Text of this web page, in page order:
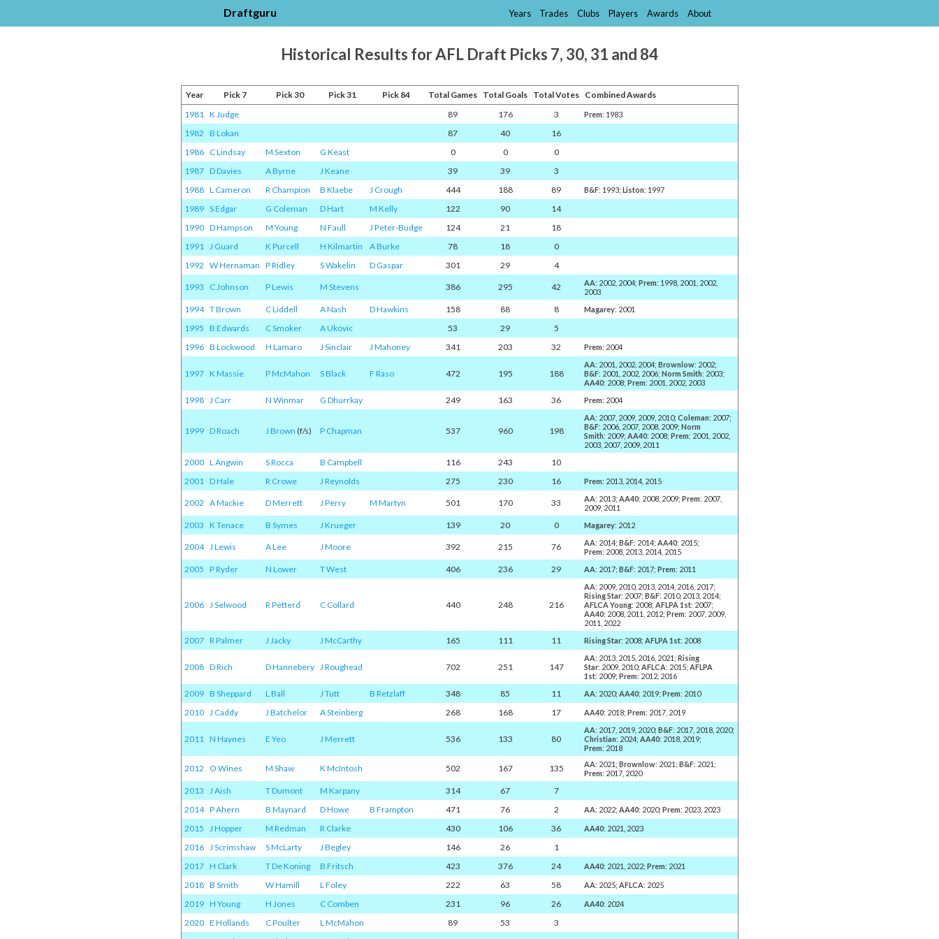
Draftguru Years Trades Clubs Players Awards About
Historical Results for AFL Draft Picks 7, 30, 31 and 84
Year Pick 7 Pick 30 Pick 31 Pick 84 Total Games Total Goals Total Votes Combined Awards
1981 K Judge 89 176 3 Prem: 1983
1982 B Lokan 87 40
16
1986 C Lindsay M Sexton G Keast 0 0
0
1987 D Davies A Byrne J Keane 39 39
3
1988 L Cameron R Champion B Klaebe J Crough 444 188 89 B&F: 1993;Liston: 1997
1989 S Edgar G Coleman D Hart M Kelly 122 90
14
1990 D Hampson M Young N Faull J Peter-Budge 124 21
18
1991 J Guard K Purcell H Kilmartin A Burke 78 18
0
1992 W Hernaman P Ridley S Wakelin D Gaspar 301 29 4
1993 C Johnson P Lewis M Stevens 386 295 42 AA: 2002, 2004;Prem: 1998, 2001, 2002,
2003
1994 T Brown C Liddell A Nash D Hawkins 158 88 8 Magarey: 2001
1995 B Edwards C Smoker A Ukovic 53 29
5
1996 B Lockwood H Lamaro J Sinclair J Mahoney 341 203 32 Prem: 2004
1997 K Massie P McMahon S Black F Raso 472 195 188
AA: 2001, 2002, 2004;Brownlow: 2002;
B&F: 2001, 2002, 2006;Norm Smith: 2003;
AA40: 2008;Prem: 2001, 2002, 2003
1998 J Carr N Winmar G Dhurrkay 249 163 36 Prem: 2004
1999 D Roach J Brown (f/s) P Chapman 537 960 198
AA: 2007, 2009, 2009, 2010;Coleman: 2007;
B&F: 2006, 2007, 2008, 2009;Norm
Smith: 2009;AA40: 2008;Prem: 2001, 2002,
2003, 2007, 2009, 2011
2000 L Angwin S Rocca B Campbell 116 243
10
2001 D Hale R Crowe J Reynolds 275 230 16 Prem: 2013, 2014, 2015
2002 A Mackie D Merrett J Perry M Martyn 501 170 33 AA: 2013;AA40: 2008, 2009;Prem: 2007,
2009, 2011
2003 K Tenace B Symes J Krueger 139 20 0 Magarey: 2012
2004 J Lewis A Lee J Moore 392 215 76 AA: 2014;B&F: 2014;AA40: 2015;
Prem: 2008, 2013, 2014, 2015
2005 P Ryder N Lower T West 406 236 29 AA: 2017;B&F: 2017;Prem: 2011
2006 J Selwood R Petterd C Collard 440 248 216
AA: 2009, 2010, 2013, 2014, 2016, 2017;
Rising Star: 2007;B&F: 2010, 2013, 2014;
AFLCA Young: 2008;AFLPA 1st: 2007;
AA40: 2008, 2011, 2012;Prem: 2007, 2009,
2011, 2022
2007 R Palmer J Jacky J McCarthy 165 111 11 Rising Star: 2008;AFLPA 1st: 2008
2008 D Rich D Hannebery J Roughead 702 251 147
AA: 2013, 2015, 2016, 2021;Rising
Star: 2009, 2010;AFLCA: 2015;AFLPA
1st: 2009;Prem: 2012, 2016
2009 B Sheppard L Ball J Tutt B Retzlaff 348 85 11 AA: 2020;AA40: 2019;Prem: 2010
2010 J Caddy J Batchelor A Steinberg 268 168 17 AA40: 2018;Prem: 2017, 2019
2011 N Haynes E Yeo J Merrett 536 133 80
AA: 2017, 2019, 2020;B&F: 2017, 2018, 2020;
Christian: 2024;AA40: 2018, 2019;
Prem: 2018
2012 O Wines M Shaw K McIntosh 502 167 135 AA: 2021;Brownlow: 2021;B&F: 2021;
Prem: 2017, 2020
2013 J Aish T Dumont M Karpany 314 67
7
2014 P Ahern B Maynard D Howe B Frampton 471 76 2 AA: 2022;AA40: 2020;Prem: 2023, 2023
2015 J Hopper M Redman R Clarke 430 106 36 AA40: 2021, 2023
2016 J Scrimshaw S McLarty J Begley 146 26
1
2017 H Clark T De Koning B Fritsch 423 376 24 AA40: 2021, 2022;Prem: 2021
2018 B Smith W Hamill L Foley 222 63 58 AA: 2025;AFLCA: 2025
2019 H Young H Jones C Comben 231 96 26 AA40: 2024
2020 E Hollands C Poulter L McMahon 89 53
3